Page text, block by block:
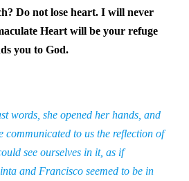
Do not lose heart. I will never
Heart will be your refuge
you to God.
words, she opened her hands, and
communicated to us the reflection of
see ourselves in it, as if
and Francisco seemed to be in